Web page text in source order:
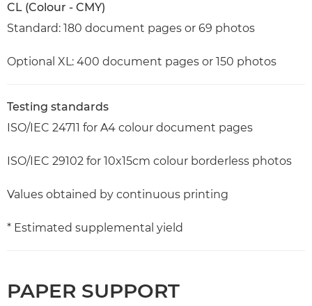
CL (Colour - CMY)
Standard: 180 document pages or 69 photos
Optional XL: 400 document pages or 150 photos
Testing standards
ISO/IEC 24711 for A4 colour document pages
ISO/IEC 29102 for 10x15cm colour borderless photos
Values obtained by continuous printing
* Estimated supplemental yield
PAPER SUPPORT